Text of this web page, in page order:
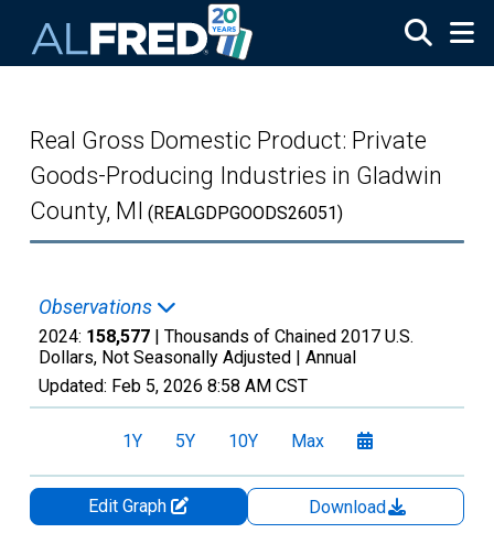
Real Gross Domestic Product: Private
Goods-Producing Industries in Gladwin
County, MI (REALGDPGOODS26051)
Observations
2024: 158,577 | Thousands of Chained 2017 U.S.
Dollars, Not Seasonally Adjusted | Annual
Updated: Feb 5, 2026 8:58 AM CST
1Y 5Y 10Y Max
Edit Graph
Download